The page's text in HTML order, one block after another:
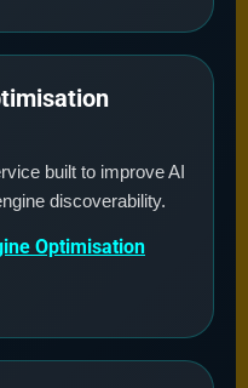
built to improve AI
discoverability.
Optimisation